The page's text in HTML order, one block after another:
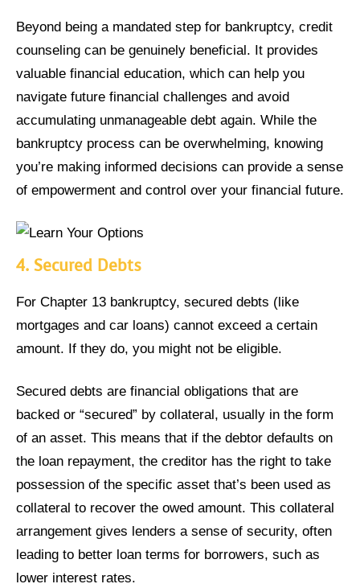
Beyond being a mandated step for bankruptcy, credit
counseling can be genuinely beneficial. It provides
valuable financial education, which can help you
navigate future financial challenges and avoid
accumulating unmanageable debt again. While the
bankruptcy process can be overwhelming, knowing
you’re making informed decisions can provide a sense
of empowerment and control over your financial future.
4. Secured Debts
For Chapter 13 bankruptcy, secured debts (like
mortgages and car loans) cannot exceed a certain
amount. If they do, you might not be eligible.
Secured debts are financial obligations that are
backed or “secured” by collateral, usually in the form
of an asset. This means that if the debtor defaults on
the loan repayment, the creditor has the right to take
possession of the specific asset that’s been used as
collateral to recover the owed amount. This collateral
arrangement gives lenders a sense of security, often
leading to better loan terms for borrowers, such as
lower interest rates.